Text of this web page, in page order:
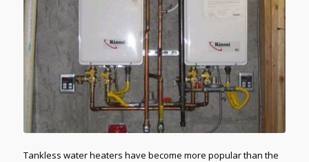
Tankless water heaters have become more popular than the